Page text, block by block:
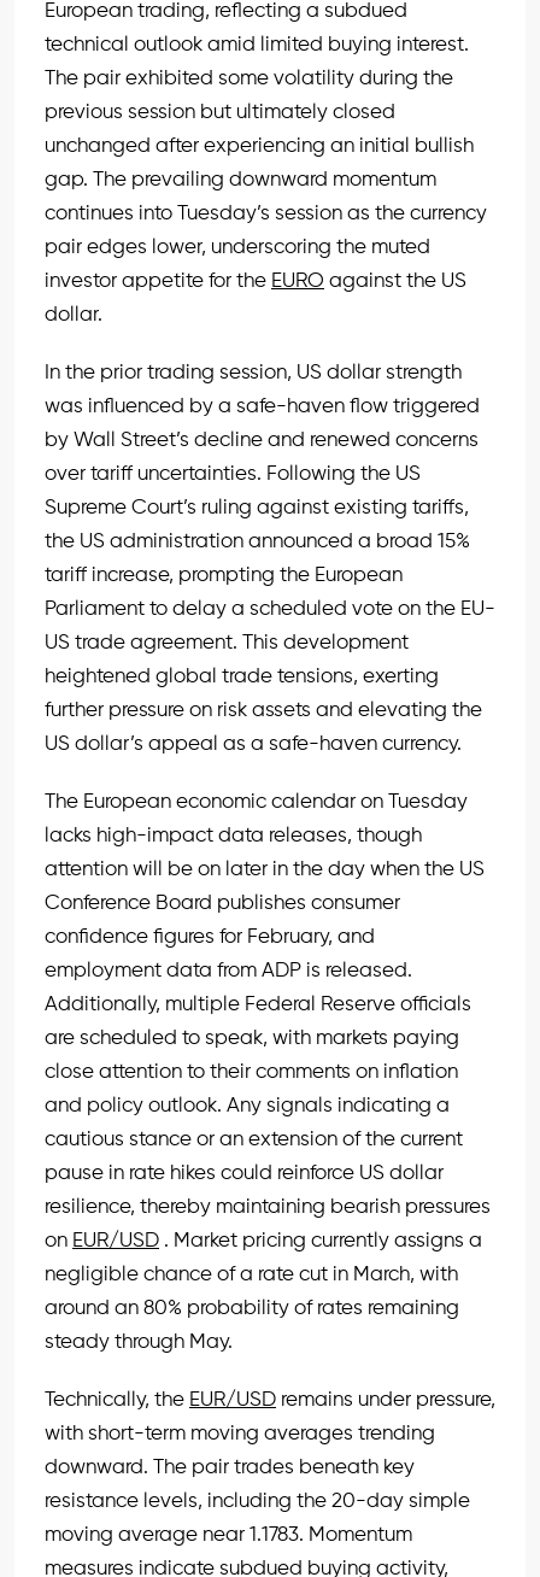
European trading, reflecting a subdued
technical outlook amid limited buying interest.
The pair exhibited some volatility during the
previous session but ultimately closed
unchanged after experiencing an initial bullish
gap. The prevailing downward momentum
continues into Tuesday’s session as the currency
pair edges lower, underscoring the muted
investor appetite for the EURO against the US
dollar.
In the prior trading session, US dollar strength
was influenced by a safe-haven flow triggered
by Wall Street’s decline and renewed concerns
over tariff uncertainties. Following the US
Supreme Court’s ruling against existing tariffs,
the US administration announced a broad 15%
tariff increase, prompting the European
Parliament to delay a scheduled vote on the EU-
US trade agreement. This development
heightened global trade tensions, exerting
further pressure on risk assets and elevating the
US dollar’s appeal as a safe-haven currency.
The European economic calendar on Tuesday
lacks high-impact data releases, though
attention will be on later in the day when the US
Conference Board publishes consumer
confidence figures for February, and
employment data from ADP is released.
Additionally, multiple Federal Reserve officials
are scheduled to speak, with markets paying
close attention to their comments on inflation
and policy outlook. Any signals indicating a
cautious stance or an extension of the current
pause in rate hikes could reinforce US dollar
resilience, thereby maintaining bearish pressures
on EUR/USD . Market pricing currently assigns a
negligible chance of a rate cut in March, with
around an 80% probability of rates remaining
steady through May.
Technically, the EUR/USD remains under pressure,
with short-term moving averages trending
downward. The pair trades beneath key
resistance levels, including the 20-day simple
moving average near 1.1783. Momentum
measures indicate subdued buying activity,